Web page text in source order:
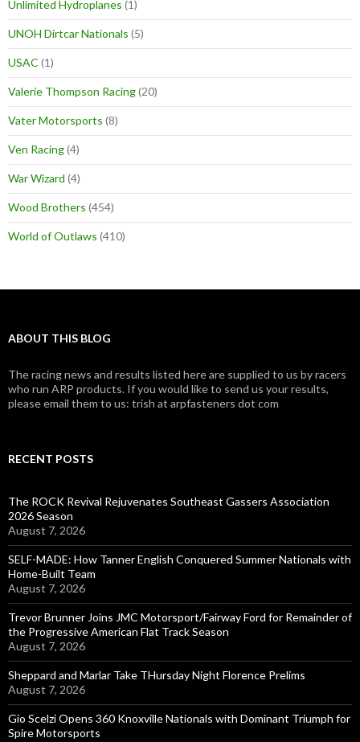
Unlimited Hydroplanes (1)
UNOH Dirtcar Nationals (5)
USAC (1)
Valerie Thompson Racing(20)
Vater Motorsports (8)
Ven Racing(4)
War Wizard (4)
Wood Brothers (454)
World of Outlaws (410)
ABOUT THIS BLOG
The racing news and results listed here are supplied to us by racers
who run ARP products. If you would like to send us your results,
please email them to us: trish at arpfasteners dot com
RECENT POSTS
The ROCK Revival Rejuvenates Southeast Gassers Association
2026 Season
August 7, 2026
SELF-MADE: How Tanner English Conquered Summer Nationals with
Home-Built Team
August 7, 2026
Trevor Brunner Joins JMC Motorsport/Fairway Ford for Remainder of
the Progressive American Flat Track Season
August 7, 2026
Sheppard and Marlar Take THursday Night Florence Prelims
August 7, 2026
Gio Scelzi Opens 360 Knoxville Nationals with Dominant Triumph for
Spire Motorsports